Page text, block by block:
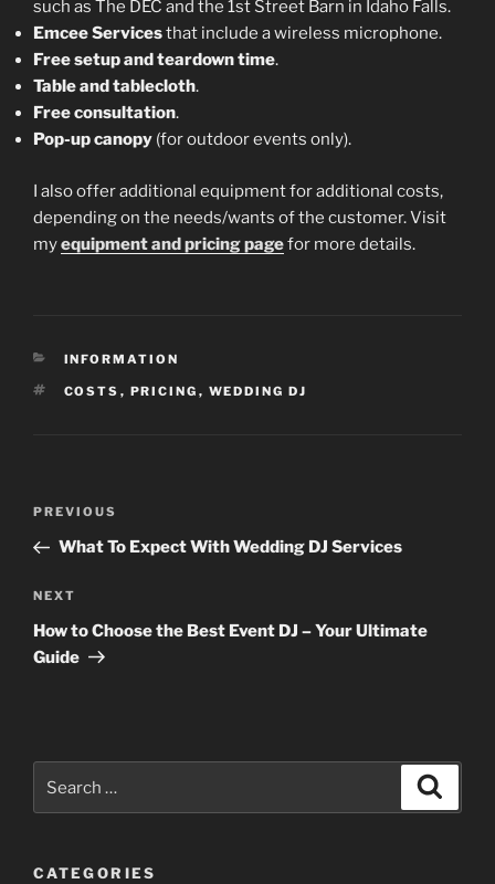
such as The DEC and the 1st Street Barn in Idaho Falls.
Emcee Servicesthat include a wireless microphone.
Free setup and teardown time.
Table and tablecloth.
Free consultation.
Pop-up canopy (for outdoor events only).
I also offer additional equipment for additional costs,
depending on the needs/wants of the customer. Visit
myequipment and pricing pagefor more details.
CATEGORIES
INFORMATION
TAGS
COSTS , PRICING , WEDDING DJ
Previous
Post
PREVIOUS
What To Expect With Wedding DJ Services
Next
Post
NEXT
How to Choose the Best Event DJ – Your Ultimate
Guide
for:
CATEGORIES